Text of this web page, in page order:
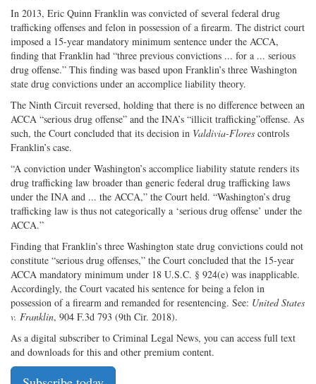
In 2013, Eric Quinn Franklin was convicted of several federal drug
trafficking offenses and felon in possession of a firearm. The district court
imposed a 15-year mandatory minimum sentence under the ACCA,
finding that Franklin had “three previous convictions ... for a ... serious
drug offense.” This finding was based upon Franklin’s three Washington
state drug convictions under an accomplice liability theory.
The Ninth Circuit reversed, holding that there is no difference between an
ACCA “serious drug offense” and the INA’s “illicit trafficking”offense. As
such, the Court concluded that its decision in Valdivia-Flores controls
Franklin’s case.
“A conviction under Washington’s accomplice liability statute renders its
drug trafficking law broader than generic federal drug trafficking laws
under the INA and ... the ACCA,” the Court held. “Washington’s drug
trafficking law is thus not categorically a ‘serious drug offense’ under the
ACCA.”
Finding that Franklin’s three Washington state drug convictions could not
constitute “serious drug offenses,” the Court concluded that the 15-year
ACCA mandatory minimum under 18 U.S.C. § 924(e) was inapplicable.
Accordingly, the Court vacated his sentence for being a felon in
possession of a firearm and remanded for resentencing. See: United States
v. Franklin, 904 F.3d 793 (9th Cir. 2018).
As a digital subscriber to Criminal Legal News, you can access full text
and downloads for this and other premium content.